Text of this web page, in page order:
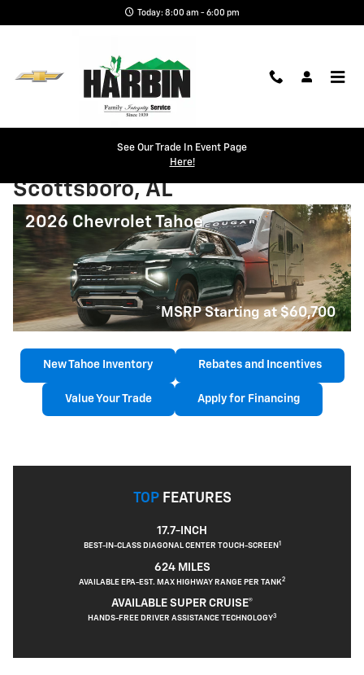
Today: 8:00 am - 6:00 pm
See Our Trade In Event Page
Here!
2026 Chevrolet Tahoe
Scottsboro, AL
2026 Chevrolet Tahoe
*MSRP Starting at $60,700
New Tahoe Inventory Rebates and Incentives
Value Your Trade Apply for Financing
TOP FEATURES
17.7-INCH
BEST-IN-CLASS DIAGONAL CENTER TOUCH-SCREEN1
624 MILES
AVAILABLE EPA-EST. MAX HIGHWAY RANGE PER TANK2
AVAILABLE SUPER CRUISE®
HANDS-FREE DRIVER ASSISTANCE TECHNOLOGY3